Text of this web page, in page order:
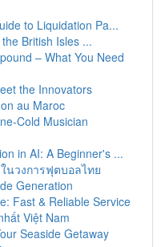
to Liquidation Pa...
British Isles ...
– What You Need
the Innovators
au Maroc
Cold Musician
in AI: A Beginner's ...
นวงการฟุตบอลไทย
Generation
Fast & Reliable Service
Việt Nam
Seaside Getaway